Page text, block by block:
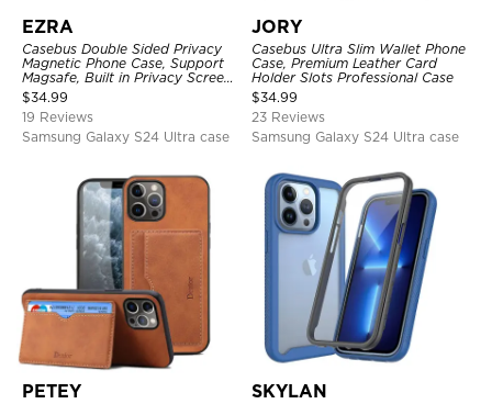
EZRA
Casebus Double Sided Privacy
Magnetic Phone Case, Support
Magsafe, Built in Privacy Screen
Protector, 360° Metal Bumper
Full Body Cover
$34.99
19 Reviews
Samsung Galaxy S24 Ultra case
JORY
Casebus Ultra Slim Wallet Phone
Case, Premium Leather Card
Holder Slots Professional Case
$34.99
23 Reviews
Samsung Galaxy S24 Ultra case
PETEY SKYLAN